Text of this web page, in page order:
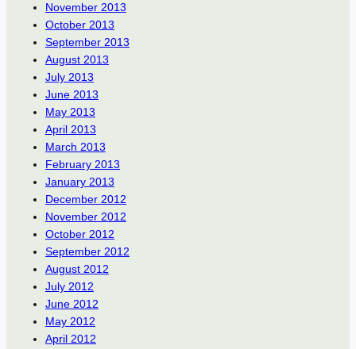
November 2013
October 2013
September 2013
August 2013
July 2013
June 2013
May 2013
April 2013
March 2013
February 2013
January 2013
December 2012
November 2012
October 2012
September 2012
August 2012
July 2012
June 2012
May 2012
April 2012